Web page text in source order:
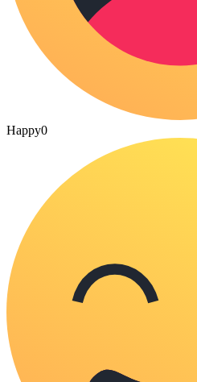
Happy0